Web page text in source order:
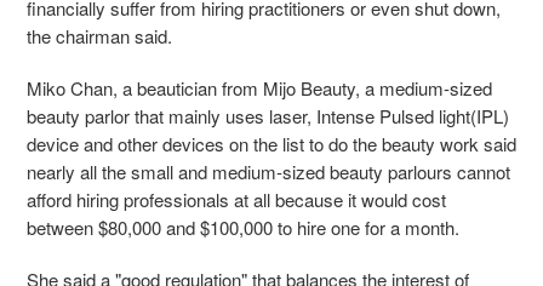
financially suffer from hiring practitioners or even shut down,
the chairman said.
Miko Chan, a beautician from Mijo Beauty, a medium-sized
beauty parlor that mainly uses laser, Intense Pulsed light(IPL)
device and other devices on the list to do the beauty work said
nearly all the small and medium-sized beauty parlours cannot
afford hiring professionals at all because it would cost
between $80,000 and $100,000 to hire one for a month.
She said a "good regulation" that balances the interest of